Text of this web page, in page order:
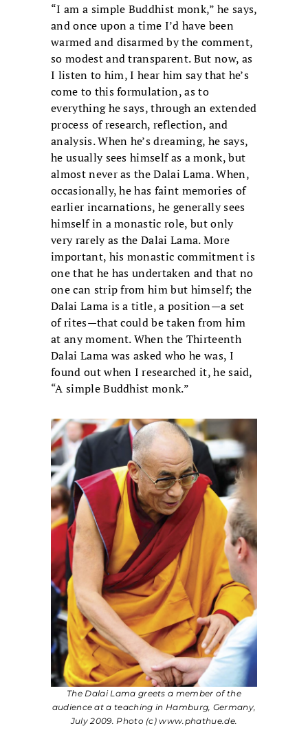
“I am a simple Buddhist monk,” he says,
and once upon a time I’d have been
warmed and disarmed by the comment,
so modest and transparent. But now, as
I listen to him, I hear him say that he’s
come to this formulation, as to
everything he says, through an extended
process of research, reflection, and
analysis. When he’s dreaming, he says,
he usually sees himself as a monk, but
almost never as the Dalai Lama. When,
occasionally, he has faint memories of
earlier incarnations, he generally sees
himself in a monastic role, but only
very rarely as the Dalai Lama. More
important, his monastic commitment is
one that he has undertaken and that no
one can strip from him but himself; the
Dalai Lama is a title, a position—a set
of rites—that could be taken from him
at any moment. When the Thirteenth
Dalai Lama was asked who he was, I
found out when I researched it, he said,
“A simple Buddhist monk.”
The Dalai Lama greets a member of the
audience at a teaching in Hamburg, Germany,
July 2009. Photo (c) www.phathue.de.